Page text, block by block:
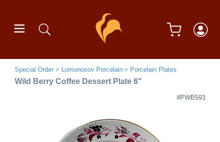
Special Order Lomonosov Porcelain Porcelain Plates
Wild Berry Coffee Dessert Plate 6"
#PWB593